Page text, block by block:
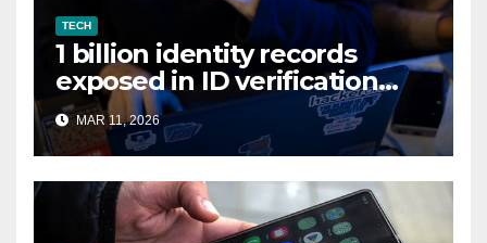
TECH
1 billion identity records
exposed in ID verification
data leak
MAR 11, 2026